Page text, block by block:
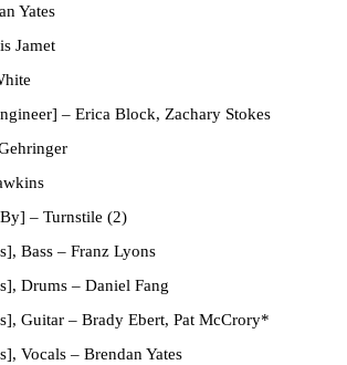
Yates
Jamet
– Erica Block, Zachary Stokes
– Turnstile (2)
Bass – Franz Lyons
Drums – Daniel Fang
Guitar – Brady Ebert, Pat McCrory*
Vocals – Brendan Yates